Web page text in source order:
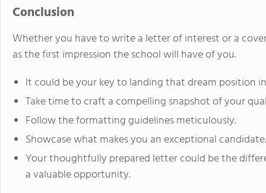
Conclusion
Whether you have to write a letter of interest or a
as the first impression the school will have of you.
It could be your key to landing that dream position
Take time to craft a compelling snapshot of your
Follow the formatting guidelines meticulously.
Showcase what makes you an exceptional candidate.
Your thoughtfully prepared letter could be the
a valuable opportunity.